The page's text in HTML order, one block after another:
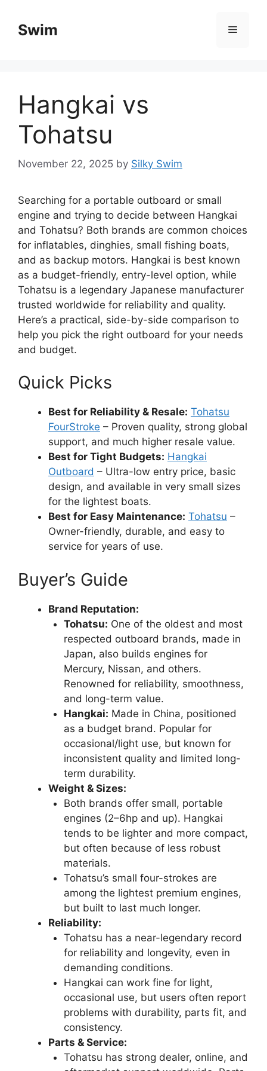
contentSwim Menu
Hangkai vs
Tohatsu​
November 22, 2025 by Silky Swim
Searching for a portable outboard or small
engine and trying to decide between Hangkai
and Tohatsu? Both brands are common choices
for inflatables, dinghies, small fishing boats,
and as backup motors. Hangkai is best known
as a budget-friendly, entry-level option, while
Tohatsu is a legendary Japanese manufacturer
trusted worldwide for reliability and quality.
Here’s a practical, side-by-side comparison to
help you pick the right outboard for your needs
and budget.
Quick Picks
Best for Reliability & Resale: Tohatsu
FourStroke – Proven quality, strong global
support, and much higher resale value.
Best for Tight Budgets: Hangkai
Outboard – Ultra-low entry price, basic
design, and available in very small sizes
for the lightest boats.
Best for Easy Maintenance: Tohatsu –
Owner-friendly, durable, and easy to
service for years of use.
Buyer’s Guide
Brand Reputation:
Tohatsu: One of the oldest and most
respected outboard brands, made in
Japan, also builds engines for
Mercury, Nissan, and others.
Renowned for reliability, smoothness,
and long-term value.
Hangkai: Made in China, positioned
as a budget brand. Popular for
occasional/light use, but known for
inconsistent quality and limited long-
term durability.
Weight & Sizes:
Both brands offer small, portable
engines (2–6hp and up). Hangkai
tends to be lighter and more compact,
but often because of less robust
materials.
Tohatsu’s small four-strokes are
among the lightest premium engines,
but built to last much longer.
Reliability:
Tohatsu has a near-legendary record
for reliability and longevity, even in
demanding conditions.
Hangkai can work fine for light,
occasional use, but users often report
problems with durability, parts fit, and
consistency.
Parts & Service:
Tohatsu has strong dealer, online, and